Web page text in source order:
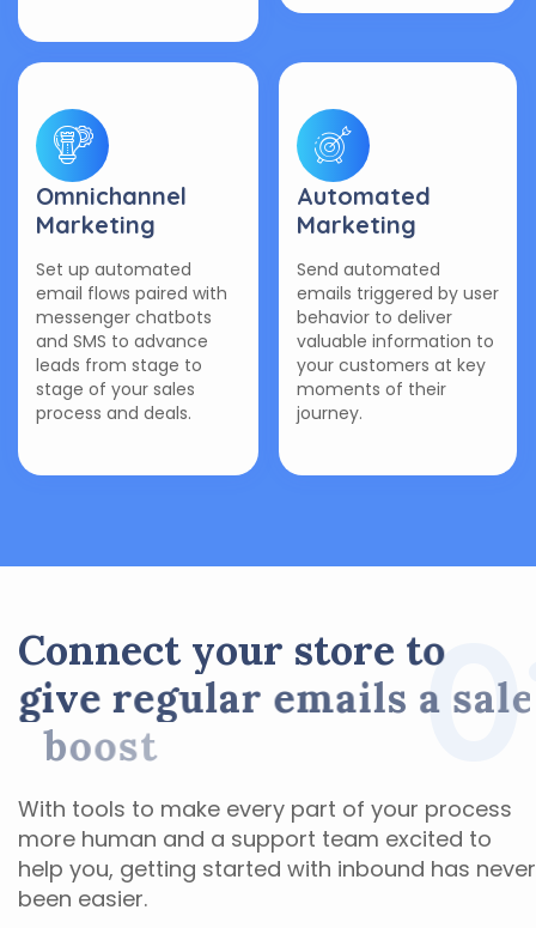
Omnichannel
Marketing
Set up automated
email flows paired with
messenger chatbots
and SMS to advance
leads from stage to
stage of your sales
process and deals.
Automated
Marketing
Send automated
emails triggered by user
behavior to deliver
valuable information to
your customers at key
moments of their
journey.
Connect your store to
give regular emails a sales
oost
With tools to make every part of your process
more human and a support team excited to
help you, getting started with inbound has never
been easier.